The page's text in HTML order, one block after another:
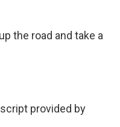
the road and take a
provided by